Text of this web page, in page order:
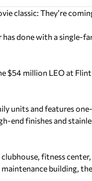
classic: They’re
done with a single-
$54 million LEO at
units and features
end finishes and
fitness
building,